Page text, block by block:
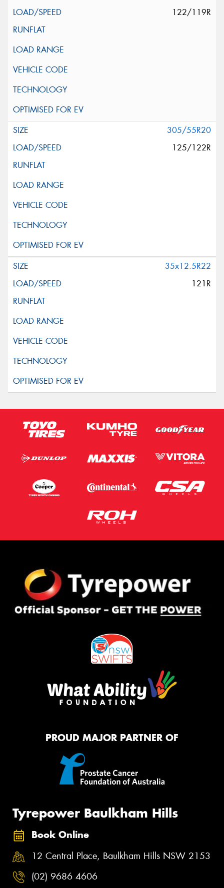
122/119R
305/55R20
125/122R
35x12.5R22
121R
PROUD MAJOR PARTNER OF
Tyrepower Baulkham Hills
Book Online
12 Central Place, Baulkham Hills NSW 2153
(02) 9686 4606